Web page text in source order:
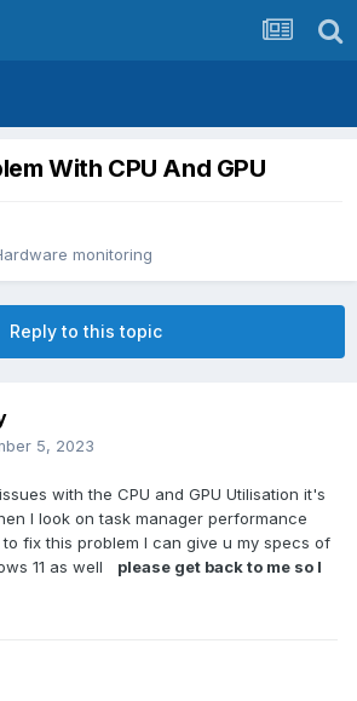
With CPU And GPU
monitoring
Reply to this topic
5, 2023
with the CPU and GPU Utilisation it's
I look on task manager performance
fix this problem I can give u my specs of
11 as well please get back to me so I